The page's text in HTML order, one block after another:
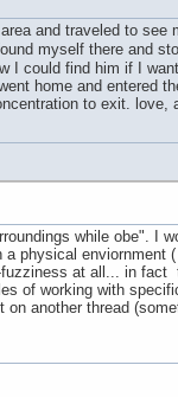
and traveled to see
myself there and
I could find him if I
home and entered
to exit. love,
while obe". I
physical enviornment
at all... in
of working with
another thread